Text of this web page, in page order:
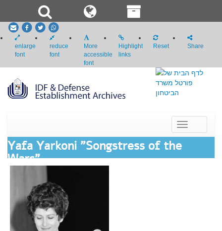
email Facebook
Twitterwhatsapp
enlarge
font
reduce
font
More
accessible
font
Highlight
links
Reset Share
navigation
Yafa Yarkoni "Songstress of the
Wars"